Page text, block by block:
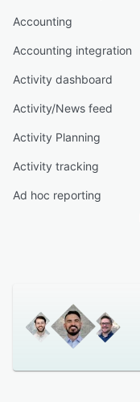
Accounting
Accounting integration
Activity dashboard
Activity/News feed
Activity Planning
Activity tracking
Ad hoc reporting